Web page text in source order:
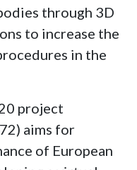
through 3D
to increase the
in the
project
aims for
of European